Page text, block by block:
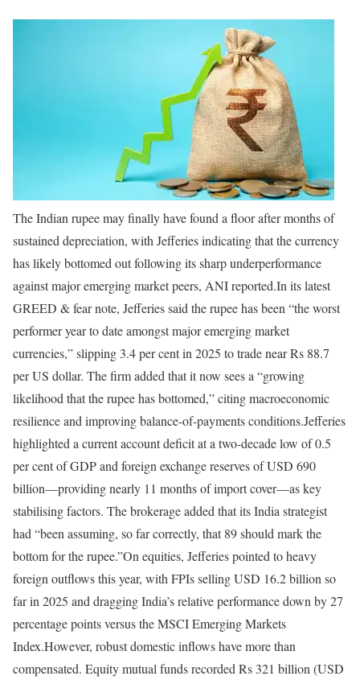
The Indian rupee may finally have found a floor after months of
sustained depreciation, with Jefferies indicating that the currency
has likely bottomed out following its sharp underperformance
against major emerging market peers, ANI reported.In its latest
GREED & fear note, Jefferies said the rupee has been “the worst
performer year to date amongst major emerging market
currencies,” slipping 3.4 per cent in 2025 to trade near Rs 88.7
per US dollar. The firm added that it now sees a “growing
likelihood that the rupee has bottomed,” citing macroeconomic
resilience and improving balance-of-payments conditions.Jefferies
highlighted a current account deficit at a two-decade low of 0.5
per cent of GDP and foreign exchange reserves of USD 690
billion—providing nearly 11 months of import cover—as key
stabilising factors. The brokerage added that its India strategist
had “been assuming, so far correctly, that 89 should mark the
bottom for the rupee.”On equities, Jefferies pointed to heavy
foreign outflows this year, with FPIs selling USD 16.2 billion so
far in 2025 and dragging India’s relative performance down by 27
percentage points versus the MSCI Emerging Markets
Index.However, robust domestic inflows have more than
compensated. Equity mutual funds recorded Rs 321 billion (USD